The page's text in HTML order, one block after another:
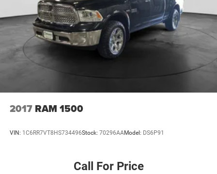
2017 RAM 1500
VIN: 1C6RR7VT8HS734496Stock: 70296AAModel: DS6P91
Call For Price